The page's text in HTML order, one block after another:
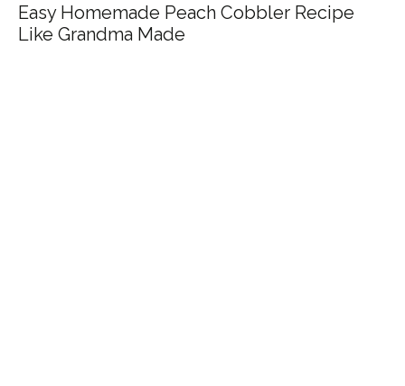
Easy Homemade Peach Cobbler Recipe
Like Grandma Made